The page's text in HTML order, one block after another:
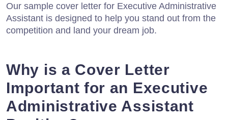
Our sample cover letter for Executive Administrative
Assistant is designed to help you stand out from the
competition and land your dream job.
Why is a Cover Letter
Important for an Executive
Administrative Assistant